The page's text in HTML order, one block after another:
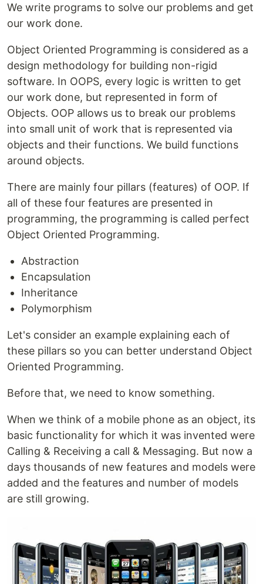
We write programs to solve our problems and get
our work done.
Object Oriented Programming is considered as a
design methodology for building non-rigid
software. In OOPS, every logic is written to get
our work done, but represented in form of
Objects. OOP allows us to break our problems
into small unit of work that is represented via
objects and their functions. We build functions
around objects.
There are mainly four pillars (features) of OOP. If
all of these four features are presented in
programming, the programming is called perfect
Object Oriented Programming.
Abstraction
Encapsulation
Inheritance
Polymorphism
Let's consider an example explaining each of
these pillars so you can better understand Object
Oriented Programming.
Before that, we need to know something.
When we think of a mobile phone as an object, its
basic functionality for which it was invented were
Calling & Receiving a call & Messaging. But now a
days thousands of new features and models were
added and the features and number of models
are still growing.